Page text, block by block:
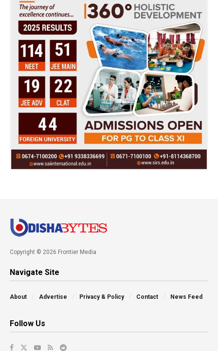
Copyright © 2026 Frontier Media
Navigate Site
About Advertise Privacy & Policy Contact News Feed
Follow Us